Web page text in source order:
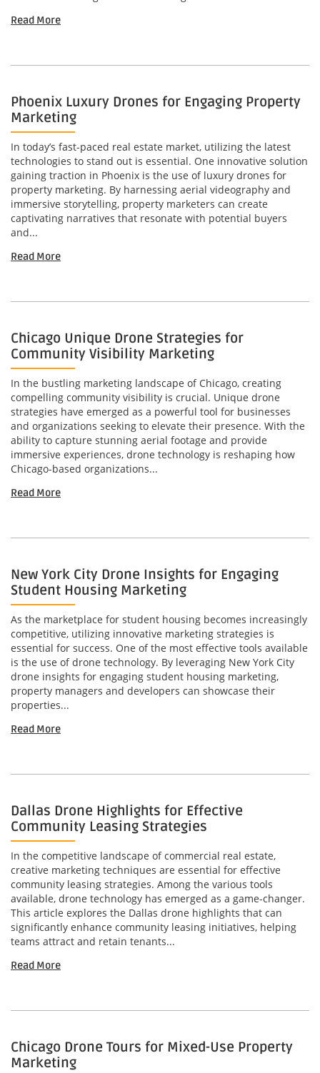
Read More
Phoenix Luxury Drones for Engaging Property
Marketing
In today’s fast-paced real estate market, utilizing the latest
technologies to stand out is essential. One innovative solution
gaining traction in Phoenix is the use of luxury drones for
property marketing. By harnessing aerial videography and
immersive storytelling, property marketers can create
captivating narratives that resonate with potential buyers
and...
Read More
Chicago Unique Drone Strategies for
Community Visibility Marketing
In the bustling marketing landscape of Chicago, creating
compelling community visibility is crucial. Unique drone
strategies have emerged as a powerful tool for businesses
and organizations seeking to elevate their presence. With the
ability to capture stunning aerial footage and provide
immersive experiences, drone technology is reshaping how
Chicago-based organizations...
Read More
New York City Drone Insights for Engaging
Student Housing Marketing
As the marketplace for student housing becomes increasingly
competitive, utilizing innovative marketing strategies is
essential for success. One of the most effective tools available
is the use of drone technology. By leveraging New York City
drone insights for engaging student housing marketing,
property managers and developers can showcase their
properties...
Read More
Dallas Drone Highlights for Effective
Community Leasing Strategies
In the competitive landscape of commercial real estate,
creative marketing techniques are essential for effective
community leasing strategies. Among the various tools
available, drone technology has emerged as a game-changer.
This article explores the Dallas drone highlights that can
significantly enhance community leasing initiatives, helping
teams attract and retain tenants...
Read More
Chicago Drone Tours for Mixed-Use Property
Marketing